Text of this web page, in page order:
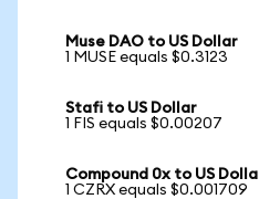
Muse DAO to US Dollar
1 MUSE equals $0.3123
Stafi to US Dollar
1 FIS equals $0.00207
Compound 0x to US
1 CZRX equals $0.001709